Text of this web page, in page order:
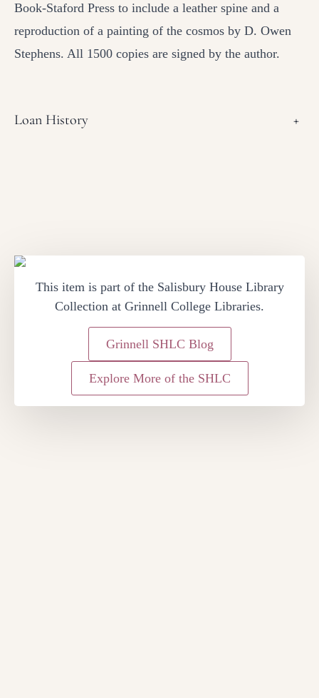
Book-Staford Press to include a leather spine and a
reproduction of a painting of the cosmos by D. Owen
Stephens. All 1500 copies are signed by the author.
Loan History +
This item is part of the Salisbury House Library
Collection at Grinnell College Libraries.
Grinnell SHLC Blog
Explore More of the SHLC